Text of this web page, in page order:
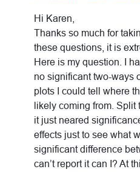
Hi Karen,
Thanks so much for
these questions, it is
Here is my question. I
no significant two-ways
plots I could tell where
likely coming from.
it just neared
effects just to see what
significant difference
can’t report it can I? At